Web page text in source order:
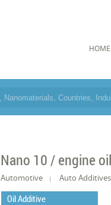
HOME
Nano 10 / engine oil
Automotive Auto Additives
Oil Additive